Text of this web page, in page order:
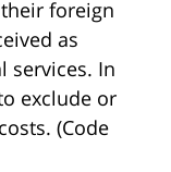
foreign
as
services. In
exclude or
(Code